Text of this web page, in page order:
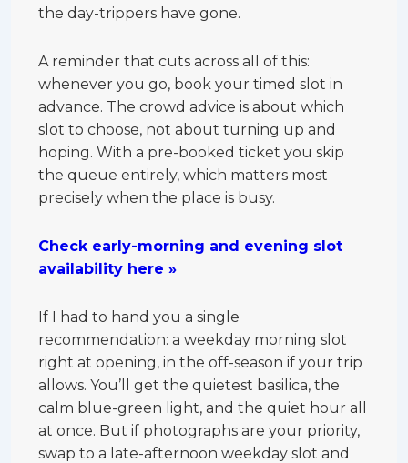
the day-trippers have gone.
A reminder that cuts across all of this:
whenever you go, book your timed slot in
advance. The crowd advice is about which
slot to choose, not about turning up and
hoping. With a pre-booked ticket you skip
the queue entirely, which matters most
precisely when the place is busy.
Check early-morning and evening slot
availability here »
If I had to hand you a single
recommendation: a weekday morning slot
right at opening, in the off-season if your trip
allows. You’ll get the quietest basilica, the
calm blue-green light, and the quiet hour all
at once. But if photographs are your priority,
swap to a late-afternoon weekday slot and